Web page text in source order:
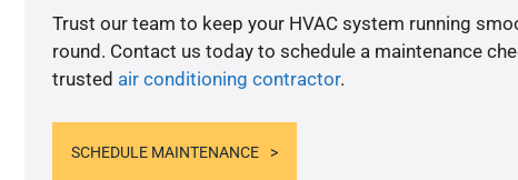
Trust our team to keep your HVAC system running
round. Contact us today to schedule a maintenance
trusted air conditioning contractor.
SCHEDULE MAINTENANCE